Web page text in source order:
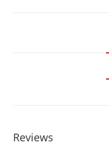
Reviews